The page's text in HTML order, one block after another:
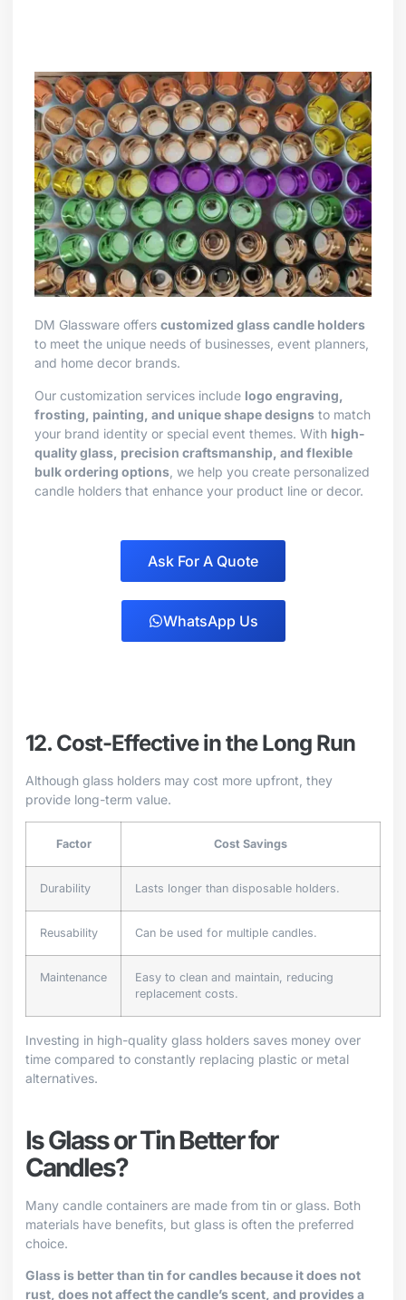
DM Glassware offers customized glass candle holders
to meet the unique needs of businesses, event planners,
and home decor brands.
Our customization services include logo engraving,
frosting, painting, and unique shape designs to match
your brand identity or special event themes. With high-
quality glass, precision craftsmanship, and flexible
bulk ordering options , we help you create personalized
candle holders that enhance your product line or decor.
Ask For A Quote
WhatsApp Us
12. Cost-Effective in the Long Run
Although glass holders may cost more upfront, they
provide long-term value.
Factor Cost Savings
Durability Lasts longer than disposable holders.
Reusability Can be used for multiple candles.
Maintenance
Easy to clean and maintain, reducing
replacement costs.
Investing in high-quality glass holders saves money over
time compared to constantly replacing plastic or metal
alternatives.
Is Glass or Tin Better for
Candles?
Many candle containers are made from tin or glass. Both
materials have benefits, but glass is often the preferred
choice.
Glass is better than tin for candles because it does not
rust, does not affect the candle’s scent, and provides a